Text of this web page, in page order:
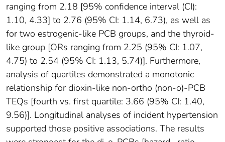
ranging from 2.18 [95% confidence interval (CI):
1.10, 4.33] to 2.76 (95% CI: 1.14, 6.73), as well as
for two estrogenic-like PCB groups, and the thyroid-
like group [ORs ranging from 2.25 (95% CI: 1.07,
4.75) to 2.54 (95% CI: 1.13, 5.74)]. Furthermore,
analysis of quartiles demonstrated a monotonic
relationship for dioxin-like non-ortho (non-o)-PCB
TEQs [fourth vs. first quartile: 3.66 (95% CI: 1.40,
9.56)]. Longitudinal analyses of incident hypertension
supported those positive associations. The results